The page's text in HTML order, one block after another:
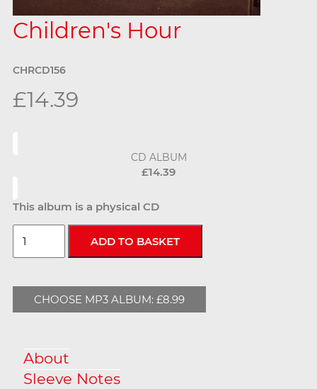
Children's Hour
CHRCD156
£14.39
CD ALBUM
£14.39
This album is a physical CD
CHOOSE MP3 ALBUM: £8.99
About
Sleeve Notes